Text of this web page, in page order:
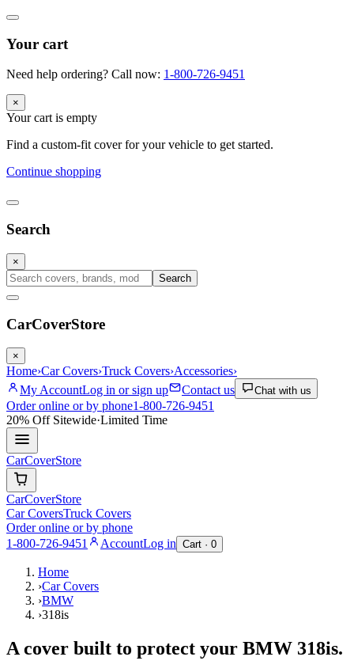
Your cart
Need help ordering? Call now: 1-800-726-9451
×
Your cart is empty
Find a custom-fit cover for your vehicle to get started.
Continue shopping
Search
×
Search
CarCoverStore
×
Home›Car Covers›Truck Covers›Accessories›
My AccountLog in or sign up Contact us Chat with us
Order online or by phone1-800-726-9451
20% OffSitewide·Limited Time
CarCoverStore
CarCoverStore
Car CoversTruck Covers
Order online or by phone
1-800-726-9451
AccountLog in Cart · 0
Home
›Car Covers
›BMW
›318is
A cover built to protect your BMW 318is.